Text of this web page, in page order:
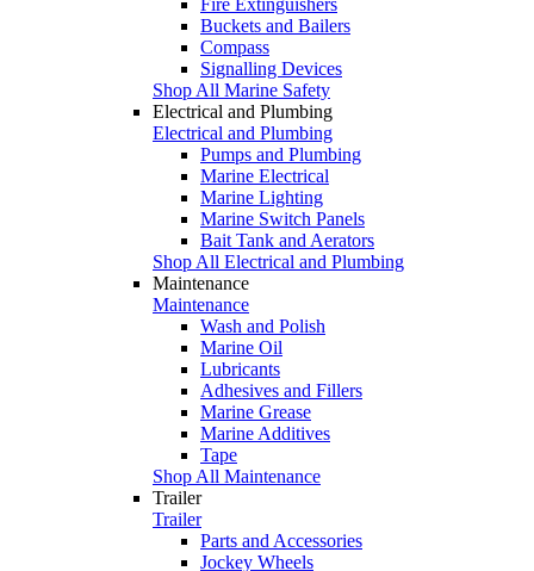
Buckets and Bailers
Compass
Signalling Devices
Shop All Marine Safety
Electrical and Plumbing
Electrical and Plumbing
Pumps and Plumbing
Marine Electrical
Marine Lighting
Marine Switch Panels
Bait Tank and Aerators
Shop All Electrical and Plumbing
Maintenance
Maintenance
Wash and Polish
Marine Oil
Lubricants
Adhesives and Fillers
Marine Grease
Marine Additives
Tape
Shop All Maintenance
Trailer
Trailer
Parts and Accessories
Jockey Wheels